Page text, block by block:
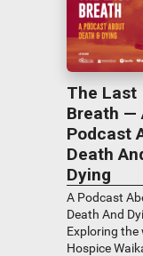
The Last
Breath —
Podcast
Death
Dying
A Podcast
Death And
Exploring the
Hospice